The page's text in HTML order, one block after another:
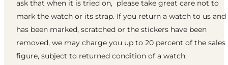
ask that when it is tried on, please take great care not to
mark the watch or its strap. If you return a watch to us
has been marked, scratched or the stickers have been
removed, we may charge you up to 20 percent of the sales
figure, subject to returned condition of a watch.